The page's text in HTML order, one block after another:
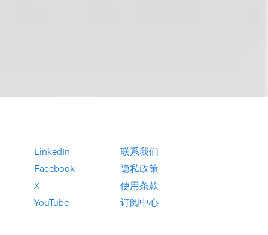
LinkedIn
Facebook
X
YouTube
联系我们
隐私政策
使用条款
订阅中心